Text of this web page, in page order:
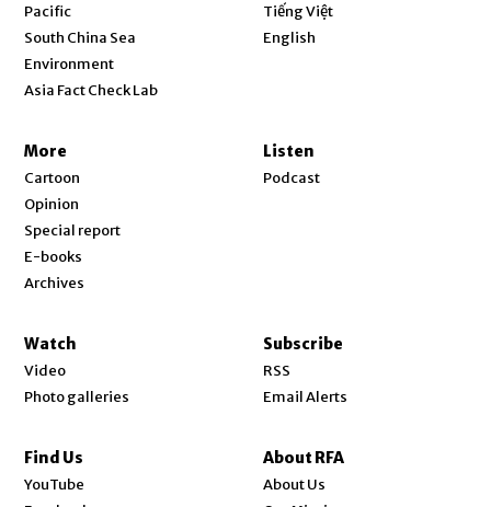
Pacific
South China Sea
Environment
Asia Fact Check Lab
Tiếng Việt
English
More
Cartoon
Opinion
Special report
E-books
Archives
Listen
Podcast
Watch
Video
Photo galleries
Subscribe
RSS
Email Alerts
Find Us
YouTube
About RFA
About Us